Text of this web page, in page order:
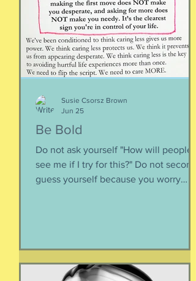
inward rather outward. Look
Be Bold
Do not ask yourself "How will people
see me if I try for this?" Do not second-
guess yourself because you worry
Susie Csorsz Brown
Jun 25